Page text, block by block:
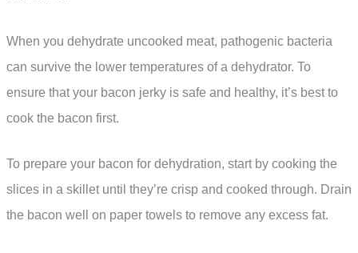
When you dehydrate uncooked meat, pathogenic bacteria
can survive the lower temperatures of a dehydrator. To
ensure that your bacon jerky is safe and healthy, it’s best to
cook the bacon first.
To prepare your bacon for dehydration, start by cooking the
slices in a skillet until they’re crisp and cooked through. Drain
the bacon well on paper towels to remove any excess fat.